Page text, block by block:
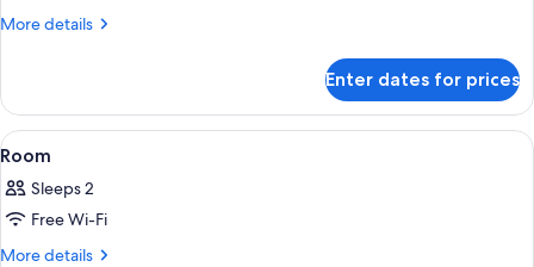
More details
More
Deluxe
Rooms
Enter dates for prices
View
all
photos
for
Room
A hotel room with a large bed, a
16
Room
Sleeps 2
Free Wi-Fi
More details
More